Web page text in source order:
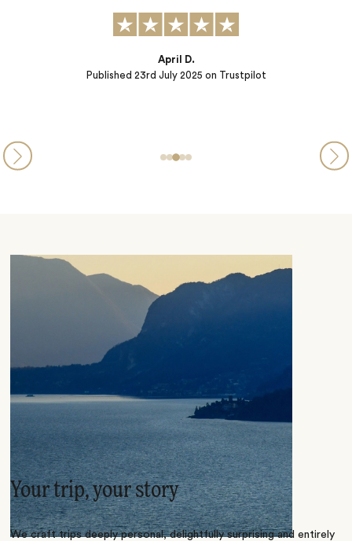
04th June 2025
Your trip, your story
We craft trips deeply personal, delightfully surprising and entirely